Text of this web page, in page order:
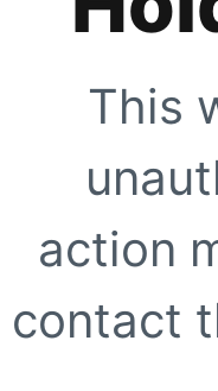
This
action
contact